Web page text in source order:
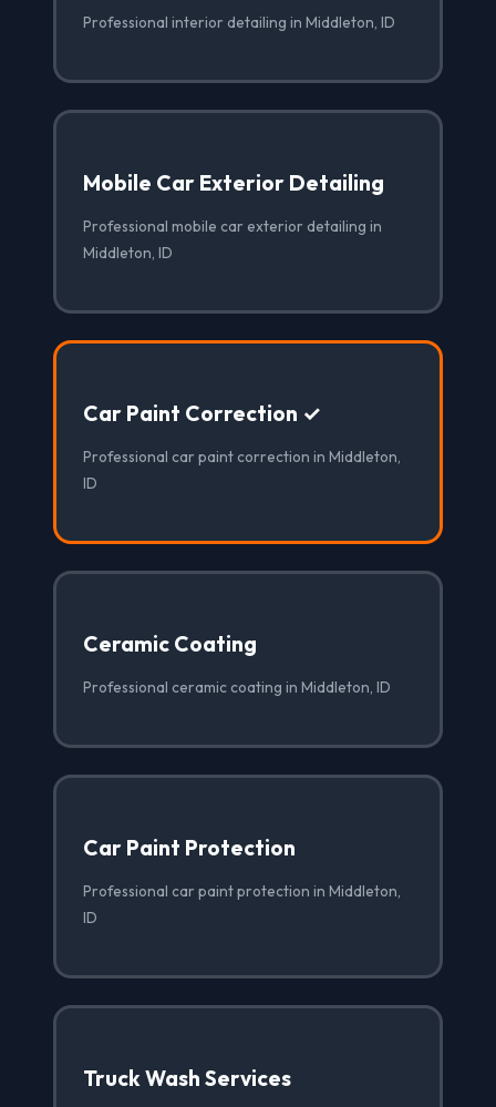
Professional interior detailing in Middleton, ID
Mobile Car Exterior Detailing
Professional mobile car exterior detailing in
Middleton, ID
Car Paint Correction ✓
Professional car paint correction in Middleton,
ID
Ceramic Coating
Professional ceramic coating in Middleton, ID
Car Paint Protection
Professional car paint protection in Middleton,
ID
Truck Wash Services